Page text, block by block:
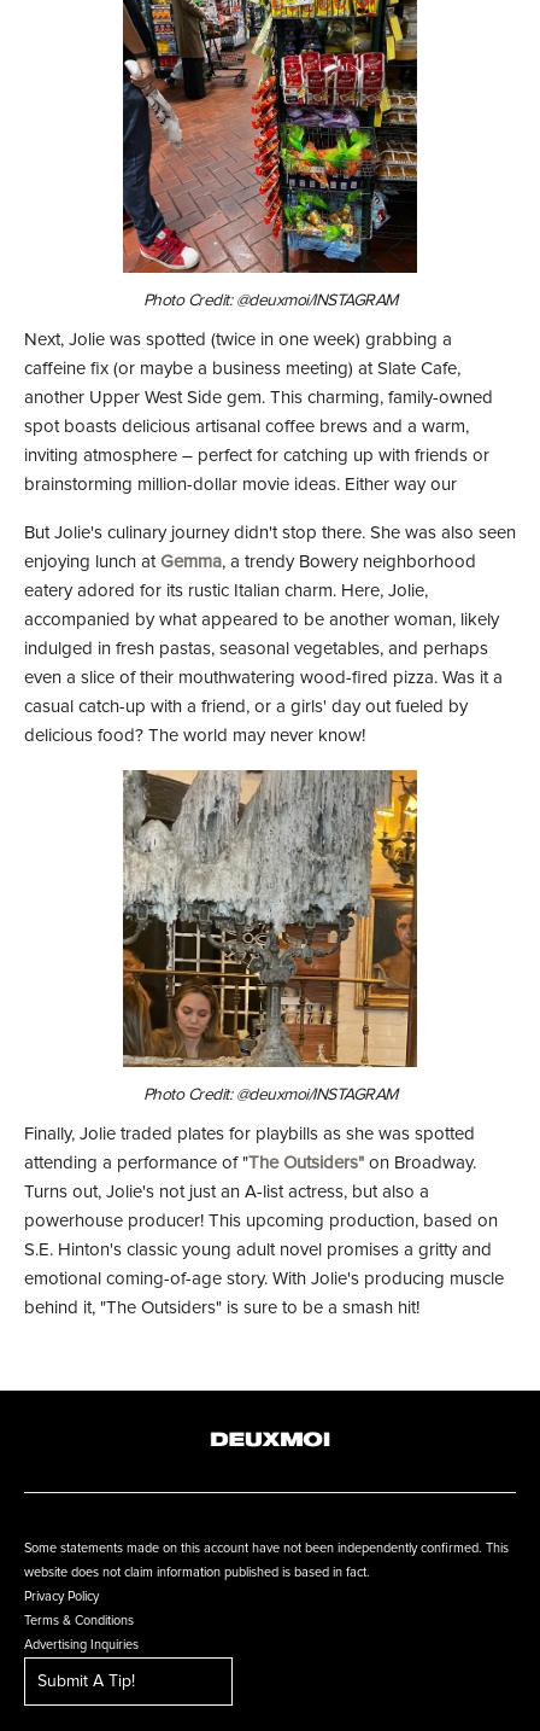
Photo Credit: @deuxmoi/INSTAGRAM
Next, Jolie was spotted (twice in one week) grabbing a
caffeine fix (or maybe a business meeting) at Slate Cafe,
another Upper West Side gem. This charming, family-owned
spot boasts delicious artisanal coffee brews and a warm,
inviting atmosphere – perfect for catching up with friends or
brainstorming million-dollar movie ideas. Either way our
But Jolie's culinary journey didn't stop there. She was also seen
enjoying lunch at Gemma, a trendy Bowery neighborhood
eatery adored for its rustic Italian charm. Here, Jolie,
accompanied by what appeared to be another woman, likely
indulged in fresh pastas, seasonal vegetables, and perhaps
even a slice of their mouthwatering wood-fired pizza. Was it a
casual catch-up with a friend, or a girls' day out fueled by
delicious food? The world may never know!
Photo Credit: @deuxmoi/INSTAGRAM
Finally, Jolie traded plates for playbills as she was spotted
attending a performance of "The Outsiders" on Broadway.
Turns out, Jolie's not just an A-list actress, but also a
powerhouse producer! This upcoming production, based on
S.E. Hinton's classic young adult novel promises a gritty and
emotional coming-of-age story. With Jolie's producing muscle
behind it, "The Outsiders" is sure to be a smash hit!
Some statements made on this account have not been independently confirmed. This
website does not claim information published is based in fact.
Privacy Policy
Terms & Conditions
Advertising Inquiries
Submit A Tip!